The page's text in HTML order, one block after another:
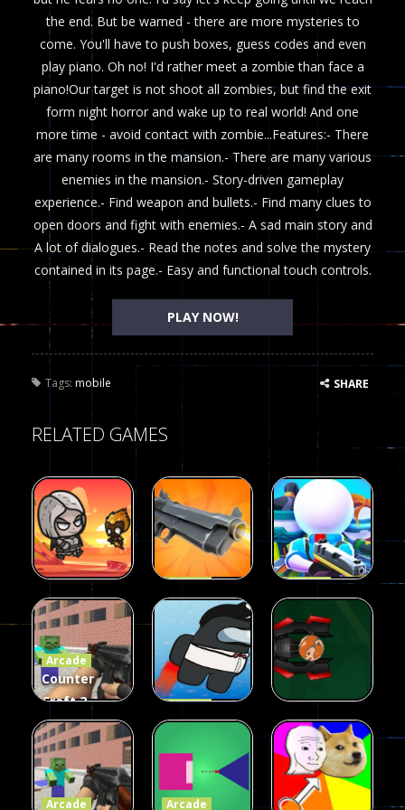
the end. But be warned - there are more mysteries to
come. You'll have to push boxes, guess codes and even
play piano. Oh no! I'd rather meet a zombie than face a
piano!Our target is not shoot all zombies, but find the exit
form night horror and wake up to real world! And one
more time - avoid contact with zombie...Features:- There
are many rooms in the mansion.- There are many various
enemies in the mansion.- Story-driven gameplay
experience.- Find weapon and bullets.- Find many clues to
open doors and fight with enemies.- A sad main story and
A lot of dialogues.- Read the notes and solve the mystery
contained in its page.- Easy and functional touch controls.
PLAY NOW!
Tags: mobile SHARE
RELATED GAMES
Arcade
Fairy Falls
215
Arcade
Galaxy Gun
Shooter
441
Arcade
Squad Alpha
3d Game
Arcade
Counter
Craft 2
Zombies
Game
236
Arcade
Flappy
58
Arcade
Ball Color
55
Arcade Arcade